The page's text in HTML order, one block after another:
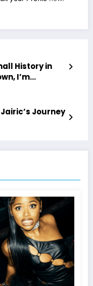
History in
I’m
Journey